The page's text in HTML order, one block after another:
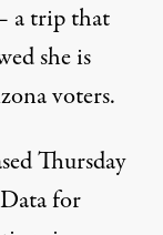
a trip that
she is
voters.
Thursday
for